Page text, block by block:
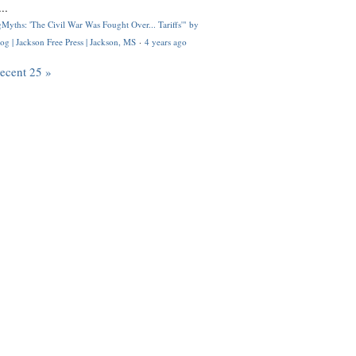
'The Civil War Was Fought Over... Tariffs'" by
| Jackson Free Press | Jackson, MS · 4 years ago
25 »